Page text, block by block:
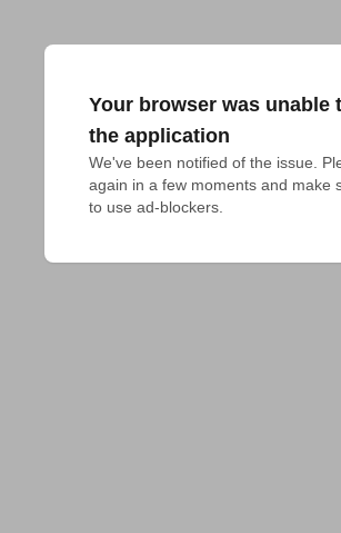
Your browser was unable
the application
We've been notified of the issue.
again in a few moments and make
to use ad-blockers.